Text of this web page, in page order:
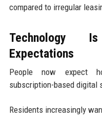
compared to irregular
Technology
Expectations
People now expect
subscription-based digital
Residents increasingly